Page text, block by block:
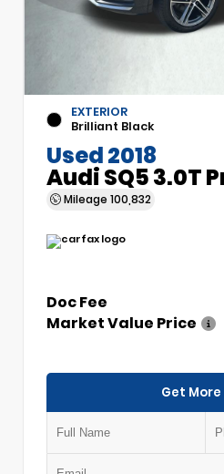
EXTERIOR
Brilliant Black
Used 2018
Audi SQ5 3.0T
Mileage 100,832
Doc Fee
Market Value Price
Get